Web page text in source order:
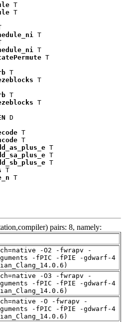
T
T
T
T
T
T
T
T
T
D
T
T
T
T
T
T
T
pairs: 8, namely:
-O2 -fwrapv -
-fPIC -fPIE -gdwarf-4
-O3 -fwrapv -
-fPIC -fPIE -gdwarf-4
-O -fwrapv -
-fPIC -fPIE -gdwarf-4